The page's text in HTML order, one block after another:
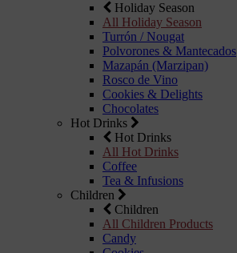
Holiday Season
All Holiday Season
Turrón / Nougat
Polvorones & Mantecados
Mazapán (Marzipan)
Rosco de Vino
Cookies & Delights
Chocolates
Hot Drinks
Hot Drinks
All Hot Drinks
Coffee
Tea & Infusions
Children
Children
All Children Products
Candy